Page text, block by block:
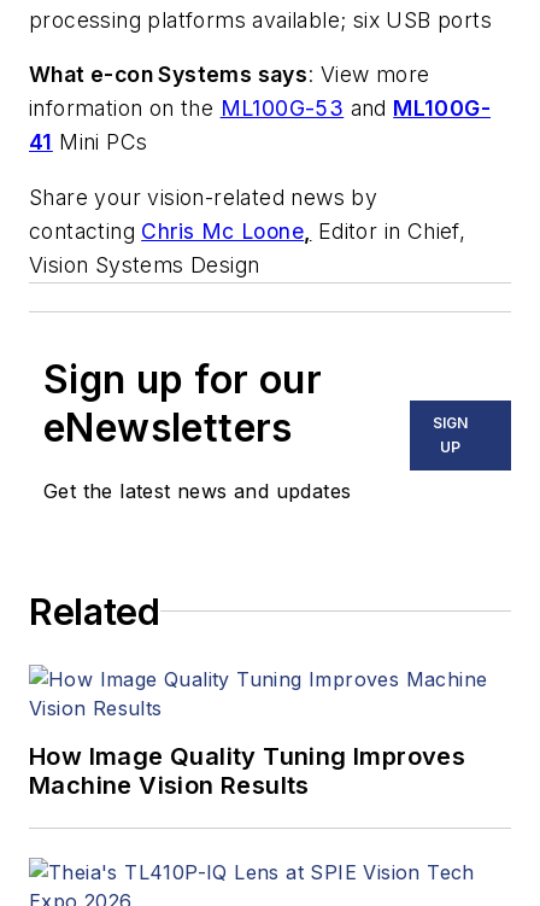
processing platforms available; six USB ports
What e-con Systems says: View more
information on the ML100G-53 and ML100G-
41 Mini PCs
Share your vision-related news by
contacting Chris Mc Loone
Editor in Chief,
Vision Systems Design
Sign up for our
eNewsletters
Get the latest news and updates
SIGN
UP
Related
How Image Quality Tuning Improves
Machine Vision Results